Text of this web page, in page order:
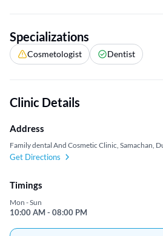
Specializations
Cosmetologist Dentist
Clinic Details
Address
Family dental And Cosmetic Clinic, Samachan,
Get Directions
Timings
Mon - Sun
10:00 AM - 08:00 PM